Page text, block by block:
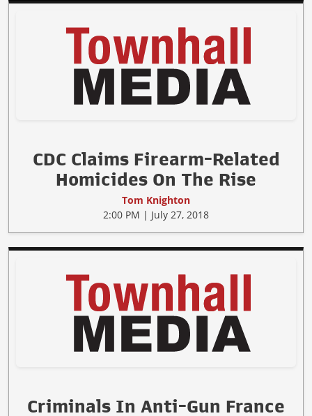
CDC Claims Firearm-Related
Homicides On The Rise
Tom Knighton
2:00 PM | July 27, 2018
Criminals In Anti-Gun France